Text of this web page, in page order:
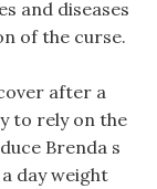
and diseases
of the curse.
after a
to rely on the
Brenda s
day weight